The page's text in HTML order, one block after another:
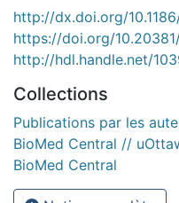
http://dx.doi.org/
https://doi.org/
http://hdl.handle.net/
Collections
Publications par les
BioMed Central //
BioMed Central